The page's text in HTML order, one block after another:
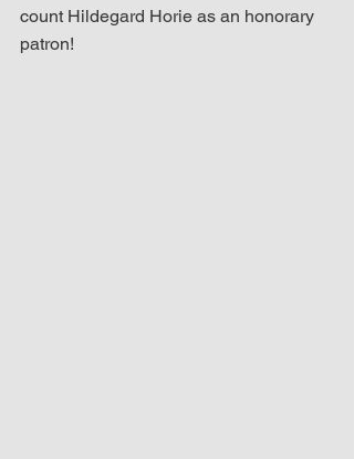
count Hildegard Horie as an honorary
patron!